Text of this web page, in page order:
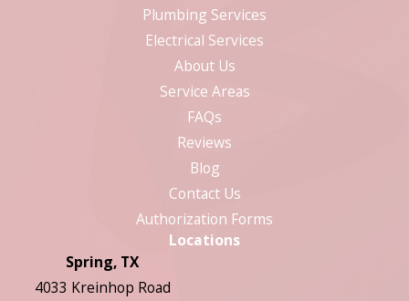
Plumbing Services
Electrical Services
About Us
Service Areas
FAQs
Reviews
Blog
Contact Us
Authorization Forms
Locations
Spring, TX
4033 Kreinhop Road